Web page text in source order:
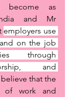
become as
and Mr
employers use
on the job
through
and
that the
of work and